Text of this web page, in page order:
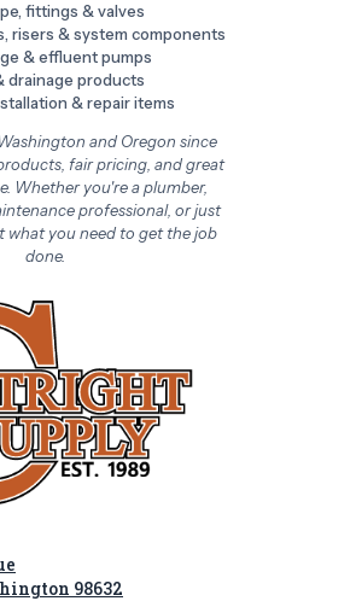
fittings & valves
risers & system components
& effluent pumps
drainage products
& repair items
and Oregon since
fair pricing, and great
Whether you're a plumber,
professional, or just
what you need to get the job
done.
98632